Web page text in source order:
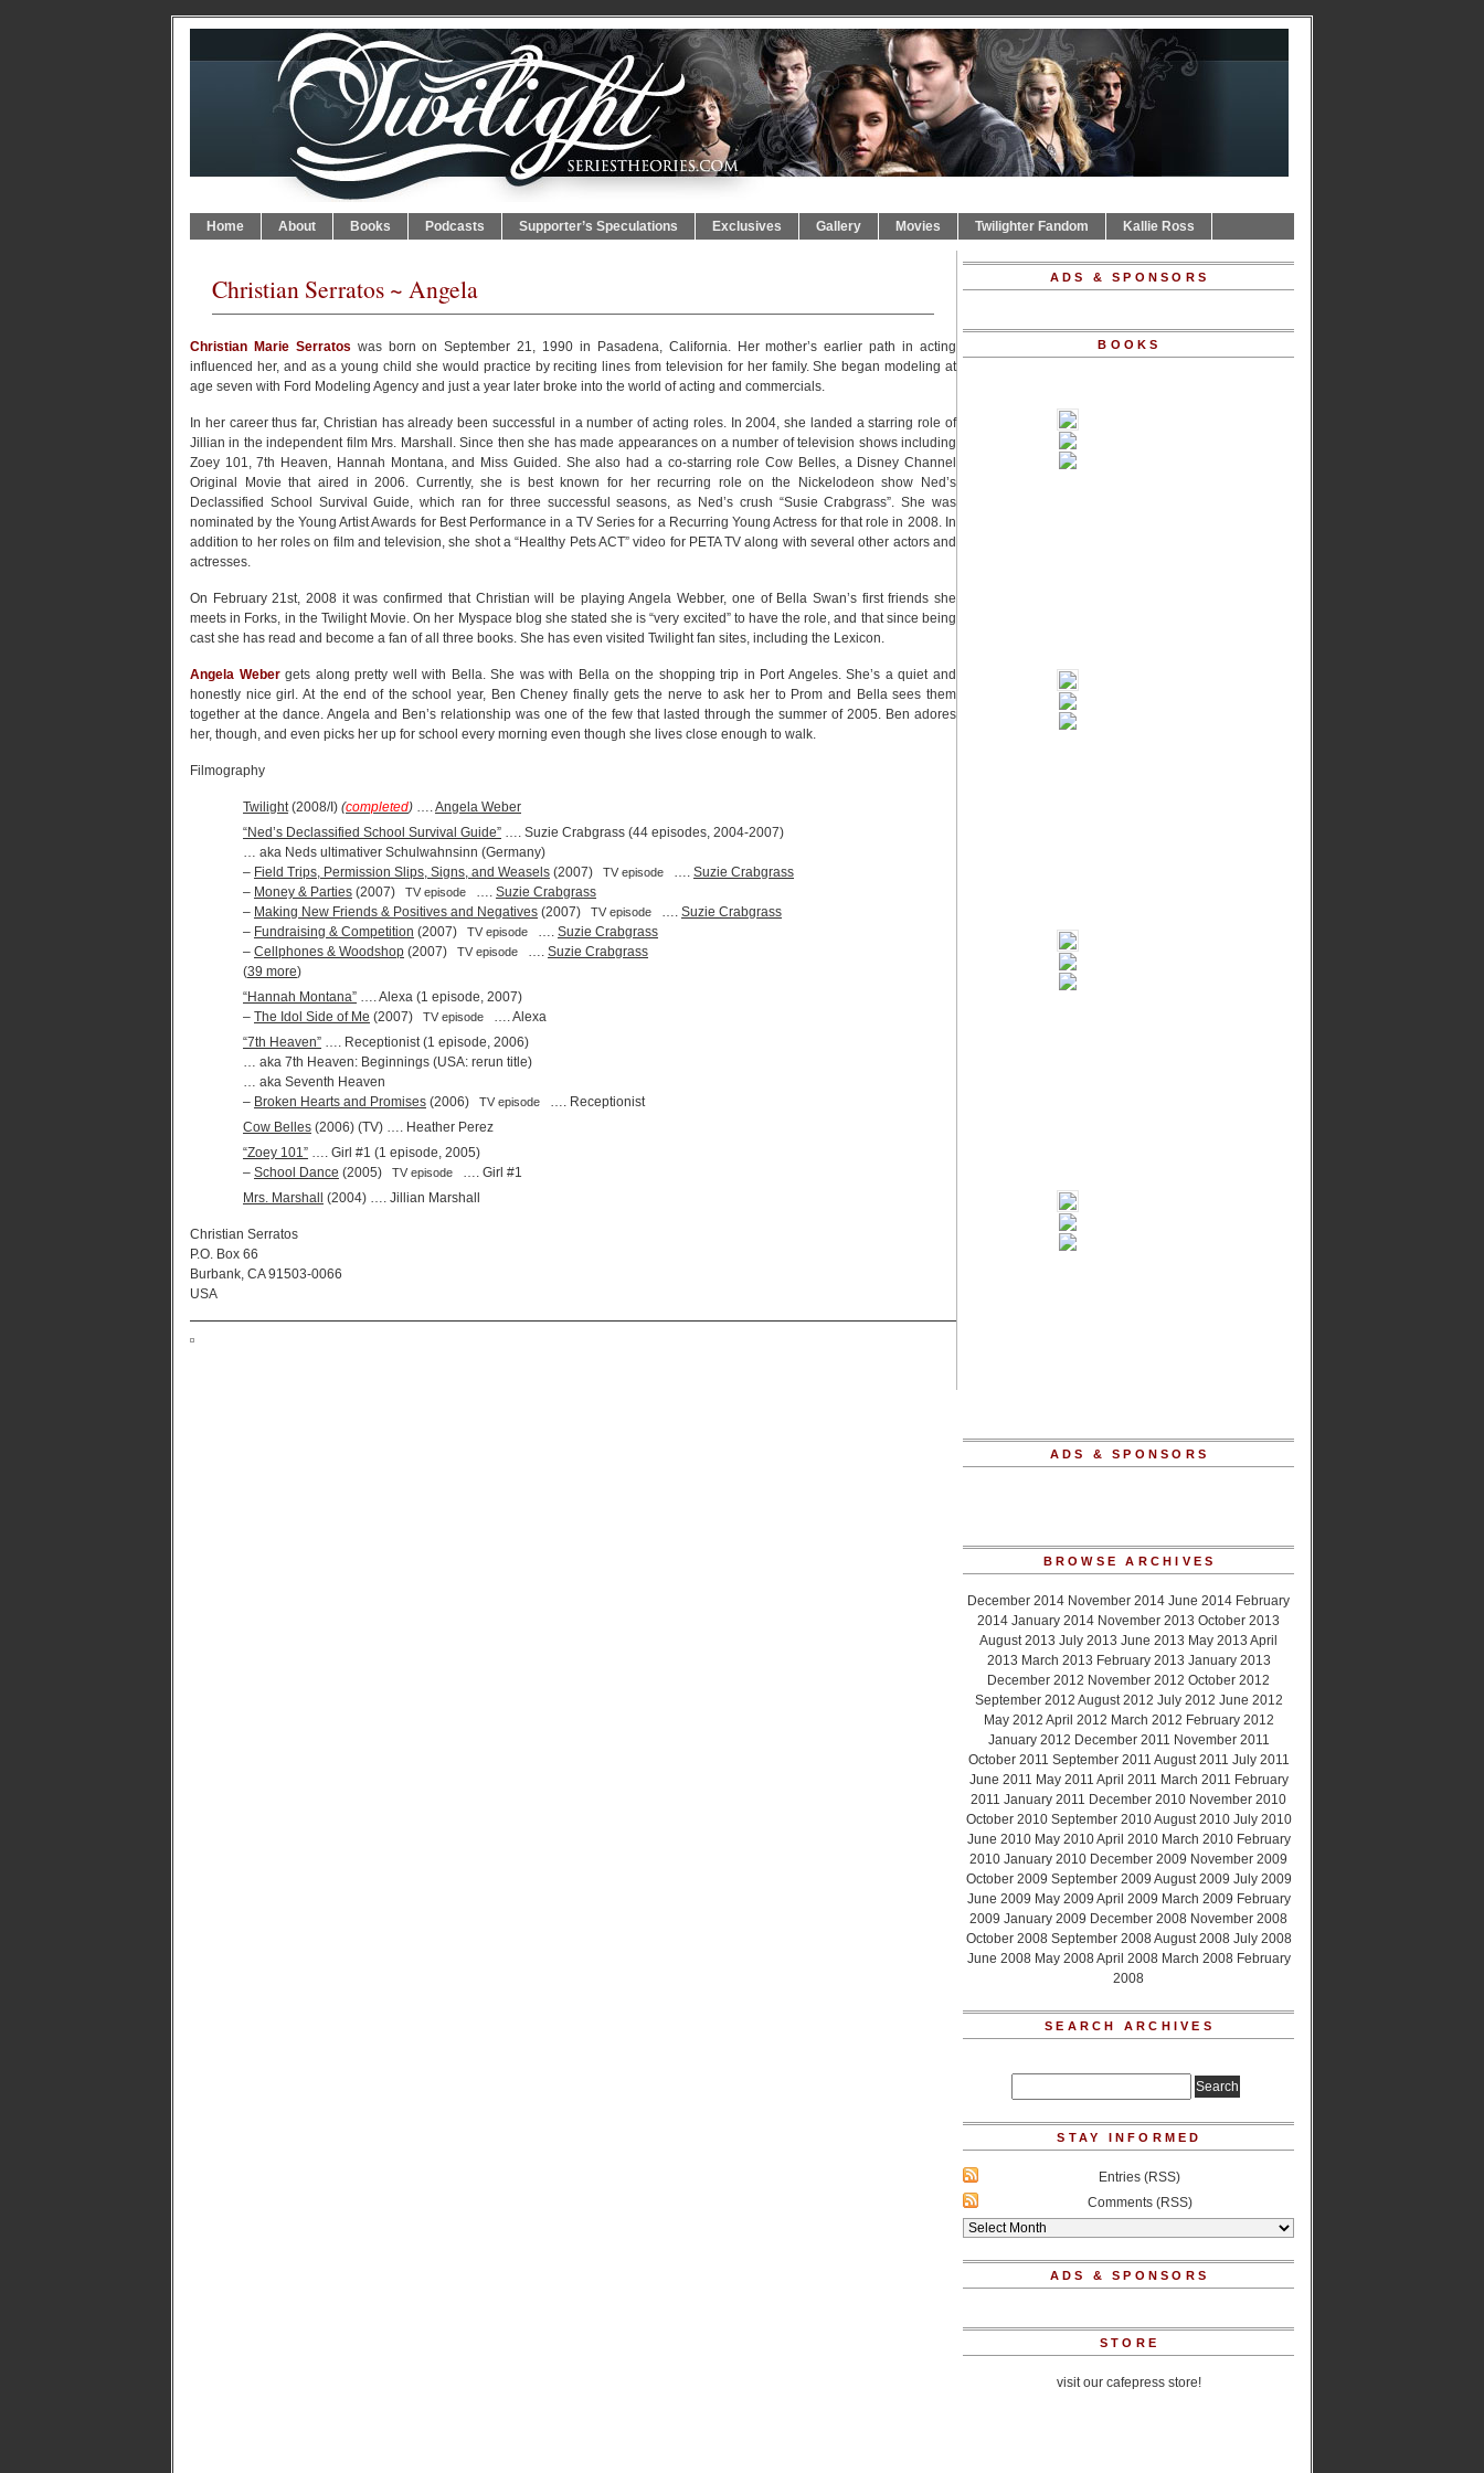
Home About Books Podcasts Supporter’s Speculations Exclusives Gallery Movies Twilighter Fandom Kallie Ross
Christian Serratos ~ Angela
Christian Marie Serratos was born on September 21, 1990 in Pasadena, California. Her mother’s earlier path in acting
influenced her, and as a young child she would practice by reciting lines from television for her family. She began modeling at
age seven with Ford Modeling Agency and just a year later broke into the world of acting and commercials.
In her career thus far, Christian has already been successful in a number of acting roles. In 2004, she landed a starring role of
Jillian in the independent film Mrs. Marshall. Since then she has made appearances on a number of television shows including
Zoey 101, 7th Heaven, Hannah Montana, and Miss Guided. She also had a co-starring role Cow Belles, a Disney Channel
Original Movie that aired in 2006. Currently, she is best known for her recurring role on the Nickelodeon show Ned’s
Declassified School Survival Guide, which ran for three successful seasons, as Ned’s crush “Susie Crabgrass”. She was
nominated by the Young Artist Awards for Best Performance in a TV Series for a Recurring Young Actress for that role in 2008. In
addition to her roles on film and television, she shot a “Healthy Pets ACT” video for PETA TV along with several other actors and
actresses.
On February 21st, 2008 it was confirmed that Christian will be playing Angela Webber, one of Bella Swan’s first friends she
meets in Forks, in the Twilight Movie. On her Myspace blog she stated she is “very excited” to have the role, and that since being
cast she has read and become a fan of all three books. She has even visited Twilight fan sites, including the Lexicon.
Angela Webergets along pretty well with Bella. She was with Bella on the shopping trip in Port Angeles. She’s a quiet and
honestly nice girl. At the end of the school year, Ben Cheney finally gets the nerve to ask her to Prom and Bella sees them
together at the dance. Angela and Ben’s relationship was one of the few that lasted through the summer of 2005. Ben adores
her, though, and even picks her up for school every morning even though she lives close enough to walk.
Filmography
Twilight(2008/I) (completed) ….Angela Weber
“Ned’s Declassified School Survival Guide” …. Suzie Crabgrass (44 episodes, 2004-2007)
… aka Neds ultimativer Schulwahnsinn (Germany)
– Field Trips, Permission Slips, Signs, and Weasels (2007) TV episode …. Suzie Crabgrass
– Money & Parties (2007) TV episode …. Suzie Crabgrass
– Making New Friends & Positives and Negatives (2007) TV episode …. Suzie Crabgrass
– Fundraising & Competition (2007) TV episode …. Suzie Crabgrass
– Cellphones & Woodshop (2007) TV episode …. Suzie Crabgrass
(39 more)
“Hannah Montana” …. Alexa (1 episode, 2007)
– The Idol Side of Me (2007) TV episode
…. Alexa
“7th Heaven” …. Receptionist (1 episode, 2006)
… aka 7th Heaven: Beginnings (USA: rerun title)
… aka Seventh Heaven
– Broken Hearts and Promises (2006) TV episode
…. Receptionist
Cow Belles (2006) (TV) …. Heather Perez
“Zoey 101” …. Girl #1 (1 episode, 2005)
– School Dance (2005) TV episode
…. Girl #1
Mrs. Marshall
(2004) …. Jillian Marshall
Christian Serratos
P.O. Box 66
Burbank, CA 91503-0066
USA
ADS & SPONSORS
BOOKS
ADS & SPONSORS
BROWSE ARCHIVES
December 2014 November 2014 June 2014 February
2014 January 2014 November 2013 October 2013
August 2013 July 2013 June 2013 May 2013 April
2013 March 2013 February 2013 January 2013
December 2012 November 2012 October 2012
September 2012 August 2012 July 2012 June 2012
May 2012 April 2012 March 2012 February 2012
January 2012 December 2011 November 2011
October 2011 September 2011 August 2011 July 2011
June 2011 May 2011 April 2011 March 2011 February
2011 January 2011 December 2010 November 2010
October 2010 September 2010August 2010 July 2010
June 2010 May 2010April 2010 March 2010 February
2010 January 2010 December 2009 November 2009
October 2009 September 2009 August 2009 July 2009
June 2009 May 2009 April 2009 March 2009 February
2009 January 2009 December 2008 November 2008
October 2008 September 2008August 2008 July 2008
June 2008 May 2008April 2008 March 2008 February
2008
SEARCH ARCHIVES
STAY INFORMED
Entries (RSS)
Comments (RSS)
ADS & SPONSORS
STORE
visit our cafepress store!